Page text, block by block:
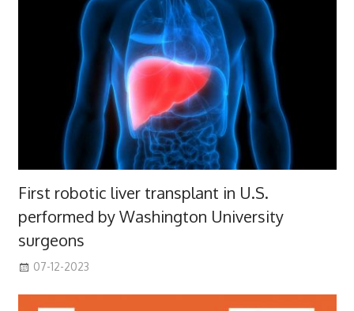
First robotic liver transplant in U.S.
performed by Washington University
surgeons
07-12-2023